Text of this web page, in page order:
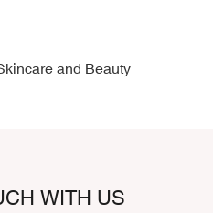
and Beauty
WITH US